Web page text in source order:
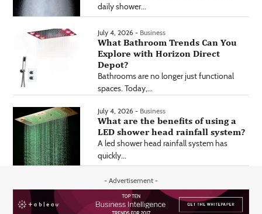
daily shower...
July 4, 2026 - Business
What Bathroom Trends Can You
Explore with Horizon Direct
Depot?
Bathrooms are no longer just functional
spaces. Today,...
July 4, 2026 - Business
What are the benefits of using a
LED shower head rainfall system?
A led shower head rainfall system has
quickly...
- Advertisement -